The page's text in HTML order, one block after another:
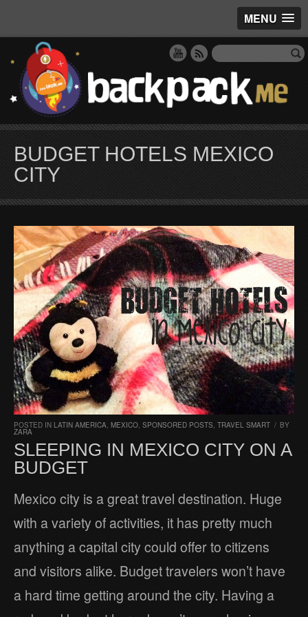
MENU
BUDGET HOTELS MEXICO
CITY
POSTED IN LATIN AMERICA MEXICO SPONSORED POSTS TRAVEL SMART / BY
ZARA
SLEEPING IN MEXICO CITY ON A
BUDGET
Mexico city is a great travel destination. Huge
with a variety of activities, it has pretty much
anything a capital city could offer to citizens
and visitors alike. Budget travelers won’t have
a hard time getting around the city. Having a